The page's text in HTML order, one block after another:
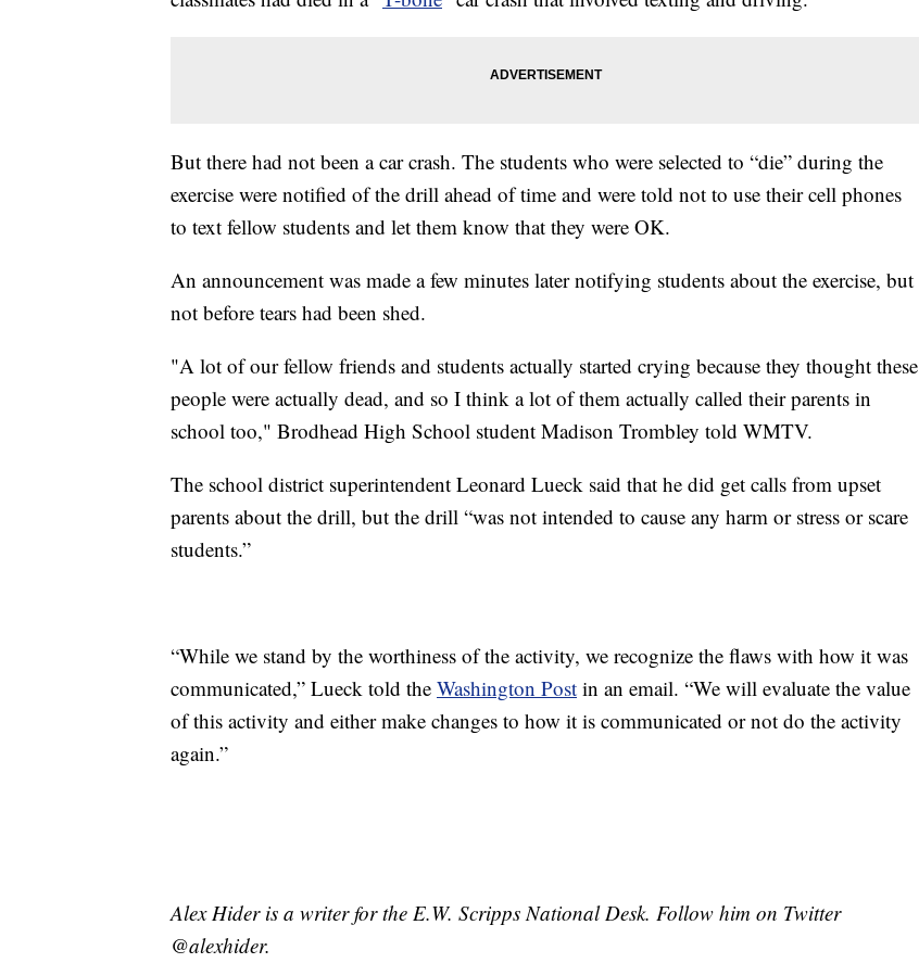
But there had not been a car crash. The students who were selected to “die” during the
exercise were notified of the drill ahead of time and were told not to use their cell phones
to text fellow students and let them know that they were OK.
An announcement was made a few minutes later notifying students about the exercise, but
not before tears had been shed.
"A lot of our fellow friends and students actually started crying because they thought these
people were actually dead, and so I think a lot of them actually called their parents in
school too," Brodhead High School student Madison Trombley told WMTV.
The school district superintendent Leonard Lueck said that he did get calls from upset
parents about the drill, but the drill “was not intended to cause any harm or stress or scare
students.”
“While we stand by the worthiness of the activity, we recognize the flaws with how it was
communicated,” Lueck told the Washington Post in an email. “We will evaluate the value
of this activity and either make changes to how it is communicated or not do the activity
again.”
Alex Hider is a writer for the E.W. Scripps National Desk. Follow him on Twitter
@alexhider.